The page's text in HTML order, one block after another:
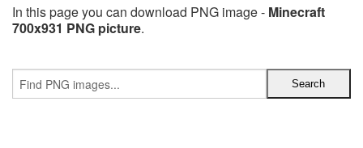
In this page you can download PNG image - Minecraft
700x931 PNG picture.